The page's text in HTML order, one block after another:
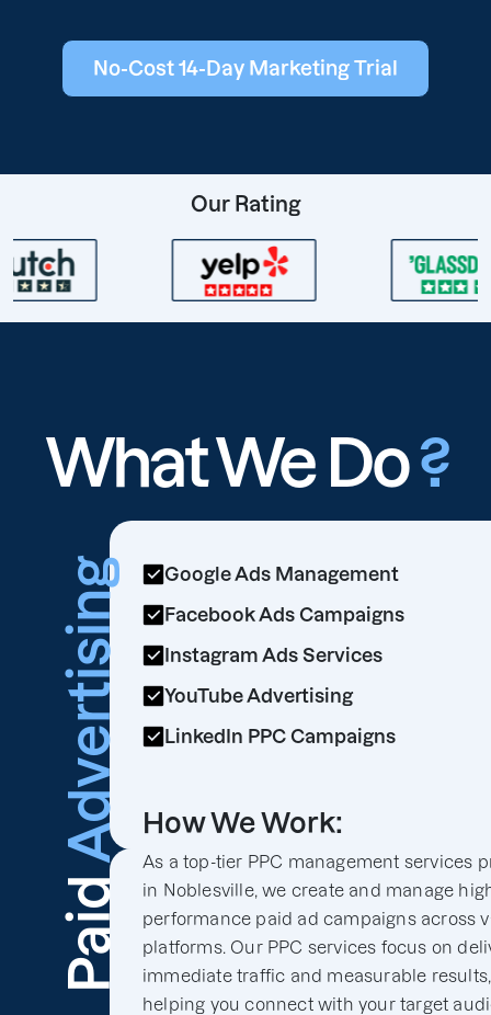
No-Cost 14-Day Marketing Trial
Our Rating
What We Do?
Paid
Advertising
Google Ads Management
Facebook Ads Campaigns
Instagram Ads Services
YouTube Advertising
LinkedIn PPC Campaigns
How We Work:
As a top-tier PPC management services
in Noblesville, we create and manage
performance paid ad campaigns across
platforms. Our PPC services focus on
immediate traffic and measurable results,
helping you connect with your target